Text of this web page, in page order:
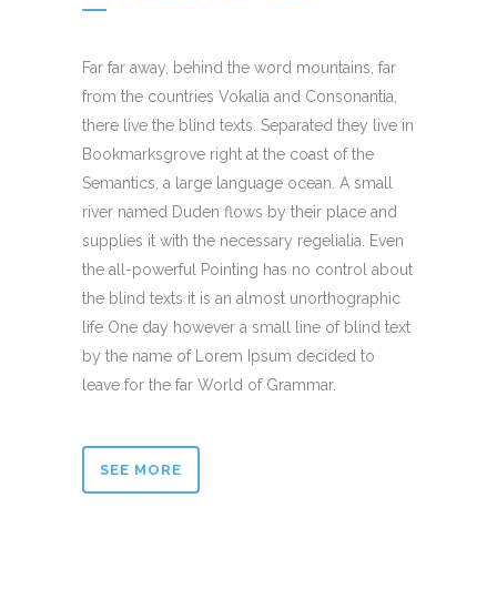
Far far away, behind the word mountains, far
from the countries Vokalia and Consonantia,
there live the blind texts. Separated they live in
Bookmarksgrove right at the coast of the
Semantics, a large language ocean. A small
river named Duden flows by their place and
supplies it with the necessary regelialia. Even
the all-powerful Pointing has no control about
the blind texts it is an almost unorthographic
life One day however a small line of blind text
by the name of Lorem Ipsum decided to
leave for the far World of Grammar.
SEE MORE